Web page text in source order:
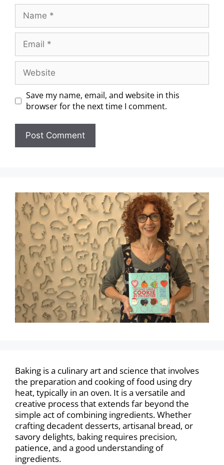
Save my name, email, and website in this
browser for the next time I comment.
Baking is a culinary art and science that involves
the preparation and cooking of food using dry
heat, typically in an oven. It is a versatile and
creative process that extends far beyond the
simple act of combining ingredients. Whether
crafting decadent desserts, artisanal bread, or
savory delights, baking requires precision,
patience, and a good understanding of
ingredients.